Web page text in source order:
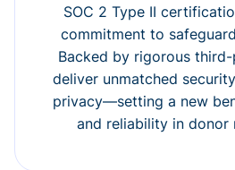
SOC 2 Type II
commitment to
Backed by rigorous
deliver unmatched
privacy—setting a new
and reliability in donor